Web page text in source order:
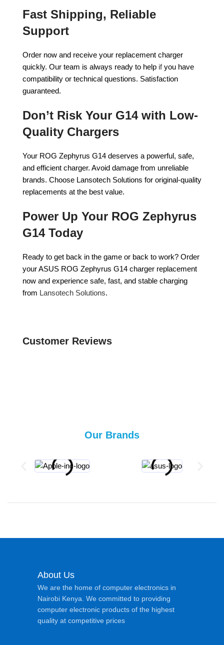
Fast Shipping, Reliable
Support
Order now and receive your replacement charger
quickly. Our team is always ready to help ifyou have
compatibility or technical questions. Satisfaction
guaranteed.
Don’t Risk Your G14 with Low-
Quality Chargers
Your ROG Zephyrus G14 deserves a powerful, safe,
and efficient charger. Avoid damage from unreliable
brands. Choose Lansotech Solutions for original-quality
replacements at the best value.
Power Up Your ROG Zephyrus
G14 Today
Ready to get back in the game or back to work? Order
your ASUS ROG Zephyrus G14 charger replacement
now and experience safe, fast, and stable charging
from Lansotech Solutions.
Customer Reviews
Our Brands
About Us
We are the home of computer electronics in
Nairobi Kenya. We committed to providing
computer electronic products of the highest
quality at competitive prices